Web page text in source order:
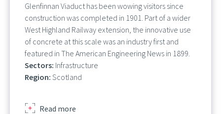
Glenfinnan Viaduct has been wowing visitors since
construction was completed in 1901. Part of a wider
West Highland Railway extension, the innovative use
of concrete at this scale was an industry first and
featured in The American Engineering News in 1899.
Sectors: Infrastructure
Region: Scotland
Read more